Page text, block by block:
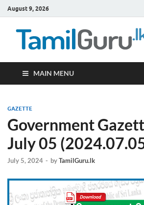
August 9, 2026
MAIN MENU
GAZETTE
Government
July 05
July 5, 2024 - byTamilGuru.lk